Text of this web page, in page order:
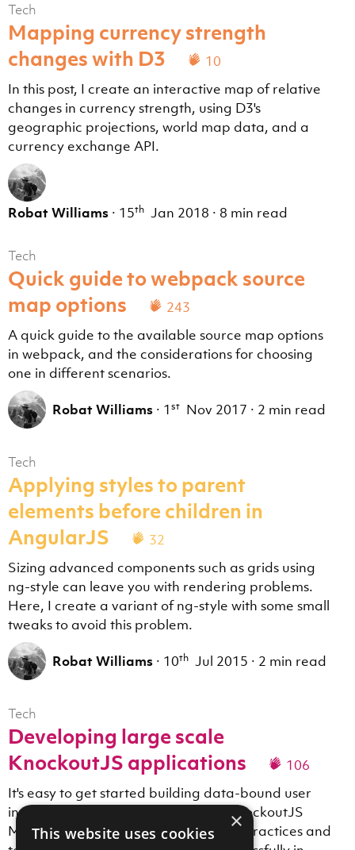
Tech
Mapping currency strength
changes with D3
10
In this post, I create an interactive map of relative
changes in currency strength, using D3's
geographic projections, world map data, and a
currency exchange API.
Robat Williams · 15th Jan 2018 · 8 min read
Tech
Quick guide to webpack source
map options
243
A quick guide to the available source map options
in webpack, and the considerations for choosing
one in different scenarios.
Robat Williams · 1st Nov 2017 · 2 min read
Tech
Applying styles to parent
elements before children in
AngularJS
32
Sizing advanced components such as grids using
ng-style can leave you with rendering problems.
Here, I create a variant of ng-style with some small
tweaks to avoid this problem.
Robat Williams · 10th Jul 2015 · 2 min read
Tech
Developing large scale
KnockoutJS applications
106
It's easy to get started building data-bound user
interfaces in the browser using the KnockoutJS
MVVM library. This post covers some practices and
×
This website uses cookies